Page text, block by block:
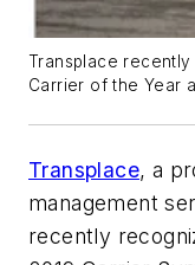
Transplace recently
Carrier of the Year
Transplace, a
management
recently